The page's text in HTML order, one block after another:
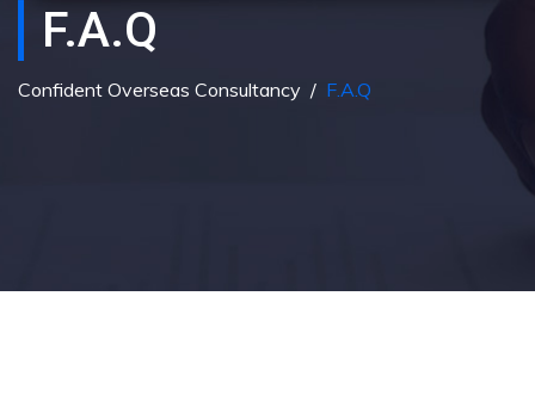
F.A.Q
Confident Overseas Consultancy / F.A.Q